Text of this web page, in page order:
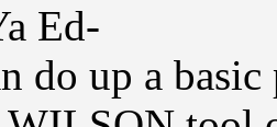
Ed-
do up a